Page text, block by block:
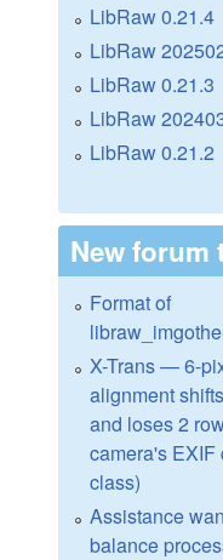
LibRaw 0.21.4
LibRaw
LibRaw 0.21.3
LibRaw
LibRaw 0.21.2
New forum
Format of
X-Trans — 6-
alignment
and loses 2
camera's EXIF
class)
Assistance
balance